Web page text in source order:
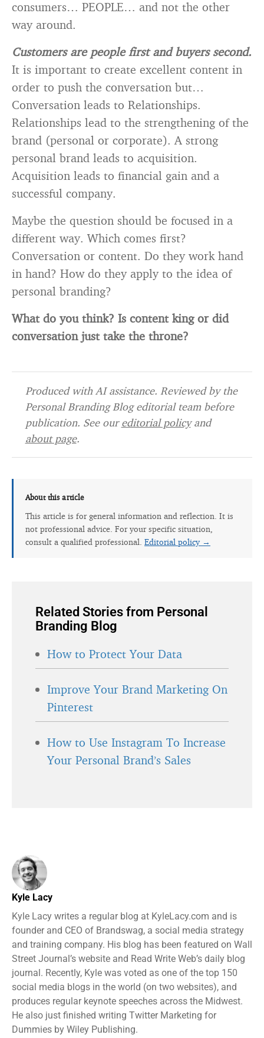
consumers… PEOPLE… and not the other
way around.
Customers are people first and buyers second.
It is important to create excellent content in
order to push the conversation but…
Conversation leads to Relationships.
Relationships lead to the strengthening of the
brand (personal or corporate). A strong
personal brand leads to acquisition.
Acquisition leads to financial gain and a
successful company.
Maybe the question should be focused in a
different way. Which comes first?
Conversation or content. Do they work hand
in hand? How do they apply to the idea of
personal branding?
What do you think? Is content king or did
conversation just take the throne?
Produced with AI assistance. Reviewed by the
Personal Branding Blog editorial team before
publication. See oureditorial policyand
about page.
About this article
This article is for general information and reflection. It is
not professional advice. For your specific situation,
consult a qualified professional. Editorial policy →
Related Stories from Personal
Branding Blog
How to Protect Your Data
Improve Your Brand Marketing On
Pinterest
How to Use Instagram To Increase
Your Personal Brand’s Sales
Kyle Lacy
Kyle Lacy writes a regular blog at KyleLacy.com and is
founder and CEO of Brandswag, a social media strategy
and training company. His blog has been featured on Wall
Street Journal’s website and Read Write Web’s daily blog
journal. Recently, Kyle was voted as one of the top 150
social media blogs in the world (on two websites), and
produces regular keynote speeches across the Midwest.
He also just finished writing Twitter Marketing for
Dummies by Wiley Publishing.